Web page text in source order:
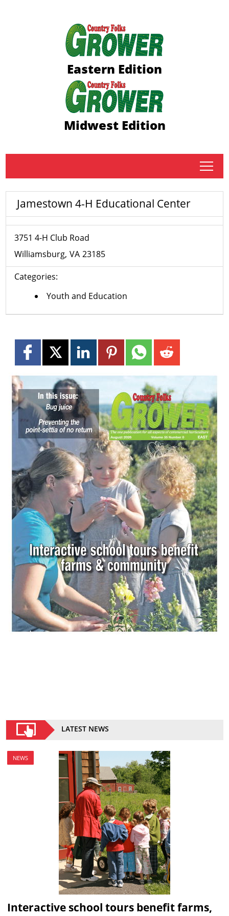
Eastern Edition
Midwest Edition
tap
Jamestown 4-H Educational Center
3751 4-H Club Road
Williamsburg VA 23185
Categories:
Youth and Education
LATEST NEWS
NEWS
Interactive school tours benefit farms,